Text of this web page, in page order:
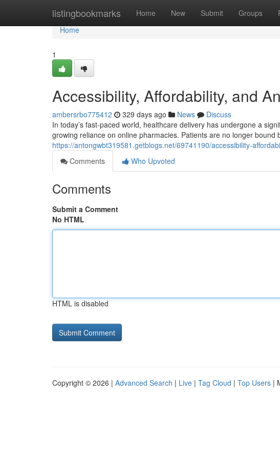
listingbookmarks Home New Submit Groups
Home
Home
1
Accessibility, Affordability, and
ambersrbo775412 329 days ago News
Discuss
In today’s fast-paced world, healthcare delivery has undergone a
growing reliance on online pharmacies. Patients are no longer bound
https://antongwbt319581.getblogs.net/69741190/accessibility-
Comments
Who Upvoted
Comments
Submit a Comment
No HTML
HTML is disabled
Copyright © 2026 | Advanced Search | Live | Tag Cloud | Top Users |